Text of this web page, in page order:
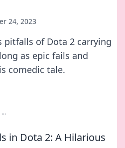
24, 2023
pitfalls of Dota 2 carrying
as epic fails and
comedic tale.
in Dota 2: A Hilarious